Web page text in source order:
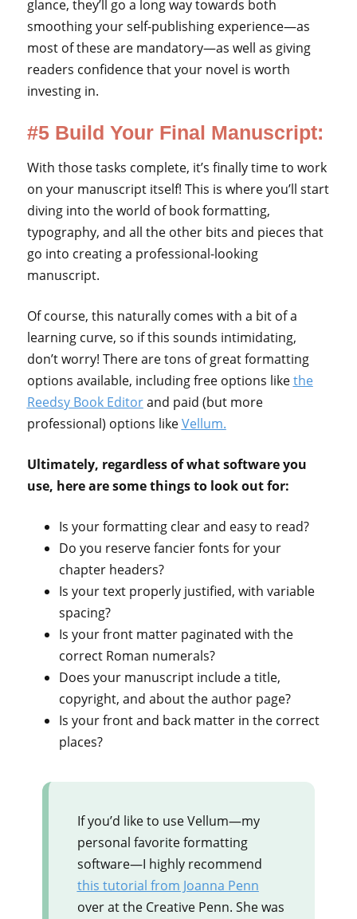
glance, they’ll go a long way towards both
smoothing your self-publishing experience—as
most of these are mandatory—as well as giving
readers confidence that your novel is worth
investing in.
#5 Build Your Final Manuscript:
With those tasks complete, it’s finally time to work
on your manuscript itself! This is where you’ll start
diving into the world of book formatting,
typography, and all the other bits and pieces that
go into creating a professional-looking
manuscript.
Of course, this naturally comes with a bit of a
learning curve, so if this sounds intimidating,
don’t worry! There are tons of great formatting
options available, including free options likethe
Reedsy Book Editorand paid (but more
professional) options likeVellum.
Ultimately, regardless of what software you
use, here are some things to look out for:
Is your formatting clear and easy to read?
Do you reserve fancier fonts for your
chapter headers?
Is your text properly justified, with variable
spacing?
Is your front matter paginated with the
correct Roman numerals?
Does your manuscript include a title,
copyright, and about the author page?
Is your front and back matter in the correct
places?
If you’d like to use Vellum—my
personal favorite formatting
software—I highly recommend
this tutorial from Joanna Penn
over at the Creative Penn. She was